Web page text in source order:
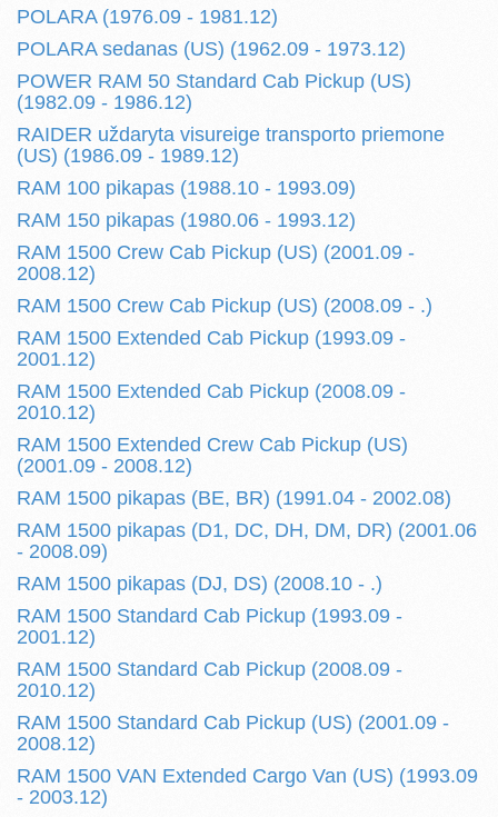
POLARA (1976.09 - 1981.12)
POLARA sedanas (US) (1962.09 - 1973.12)
POWER RAM 50 Standard Cab Pickup (US)
(1982.09 - 1986.12)
RAIDER uždaryta visureige transporto priemone
(US) (1986.09 - 1989.12)
RAM 100 pikapas (1988.10 - 1993.09)
RAM 150 pikapas (1980.06 - 1993.12)
RAM 1500 Crew Cab Pickup (US) (2001.09 -
2008.12)
RAM 1500 Crew Cab Pickup (US) (2008.09 - .)
RAM 1500 Extended Cab Pickup (1993.09 -
2001.12)
RAM 1500 Extended Cab Pickup (2008.09 -
2010.12)
RAM 1500 Extended Crew Cab Pickup (US)
(2001.09 - 2008.12)
RAM 1500 pikapas (BE, BR) (1991.04 - 2002.08)
RAM 1500 pikapas (D1, DC, DH, DM, DR) (2001.06
- 2008.09)
RAM 1500 pikapas (DJ, DS) (2008.10 - .)
RAM 1500 Standard Cab Pickup (1993.09 -
2001.12)
RAM 1500 Standard Cab Pickup (2008.09 -
2010.12)
RAM 1500 Standard Cab Pickup (US) (2001.09 -
2008.12)
RAM 1500 VAN Extended Cargo Van (US) (1993.09
- 2003.12)